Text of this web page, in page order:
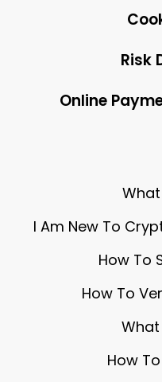
Risk
Online
What
I Am New To
How To
How To
What
How